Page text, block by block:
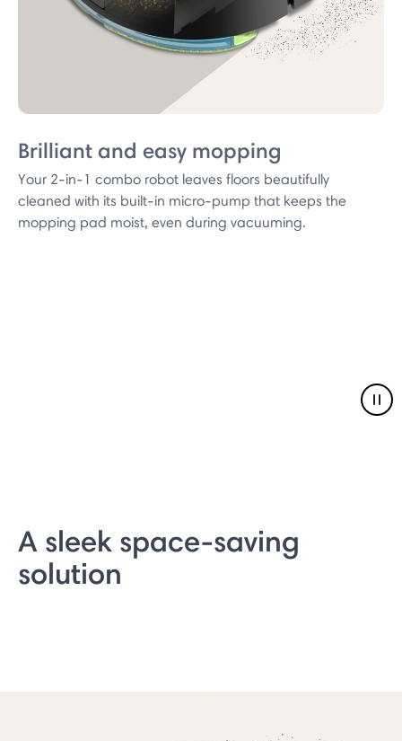
Brilliant and easy mopping
Your 2-in-1 combo robot leaves floors beautifully
cleaned with its built-in micro-pump that keeps the
mopping pad moist, even during vacuuming.
A sleek space-saving
solution